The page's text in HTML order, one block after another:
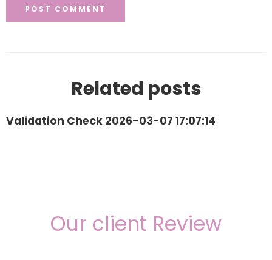
Related posts
Validation Check 2026-03-07 17:07:14
Our client Review